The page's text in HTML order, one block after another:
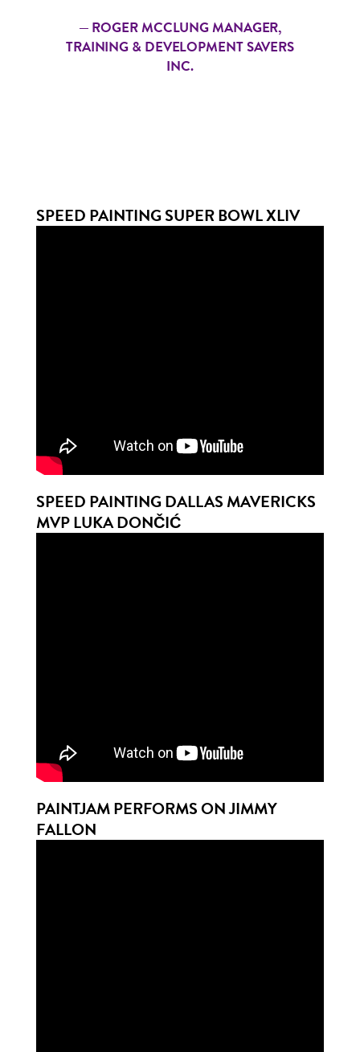
— ROGER MCCLUNG MANAGER,
TRAINING & DEVELOPMENT SAVERS
INC.
SPEED PAINTING SUPER BOWL XLIV
SPEED PAINTING DALLAS MAVERICKS
MVP LUKA DONČIĆ
PAINTJAM PERFORMS ON JIMMY
FALLON